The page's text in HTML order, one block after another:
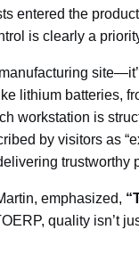
entered the
is clearly a
lithium batteries,
workstation is
by visitors as
trustworthy
emphasized,
quality isn’t